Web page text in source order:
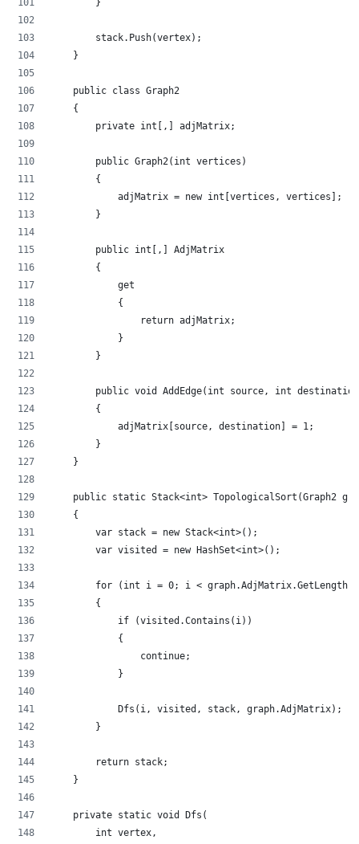
        }
        stack.Push(vertex);
    }
    public class Graph2
    {
        private int[,] adjMatrix;
        public Graph2(int vertices)
        {
            adjMatrix = new int[vertices, vertices];
        }
        public int[,] AdjMatrix
        {
            get
            {
                return adjMatrix;
            }
        }
public void AddEdge(int source, int
        {
            adjMatrix[source, destination] = 1;
        }
    }
public static Stack<int> TopologicalSort(Graph2
    {
        var stack = new Stack<int>();
        var visited = new HashSet<int>();
for (int i = 0; i <
        {
            if (visited.Contains(i))
            {
                continue;
            }
            Dfs(i, visited, stack, graph.AdjMatrix);
        }
        return stack;
    }
    private static void Dfs(
        int vertex,